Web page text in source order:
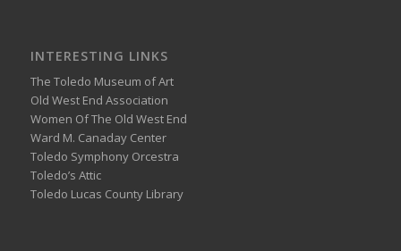
INTERESTING LINKS
The Toledo Museum of Art
Old West End Association
Women Of The Old West End
Ward M. Canaday Center
Toledo Symphony Orcestra
Toledo’s Attic
Toledo Lucas County Library